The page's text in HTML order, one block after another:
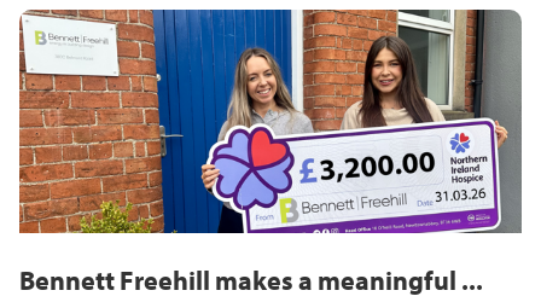
Bennett Freehill makes a meaningful ...